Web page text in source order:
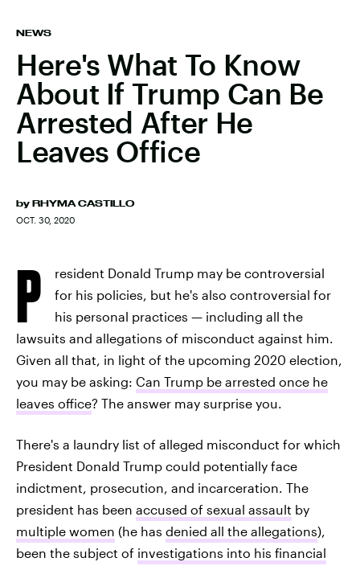
NEWS
Here's What To Know
About If Trump Can Be
Arrested After He
Leaves Office
by RHYMA CASTILLO
OCT. 30, 2020
P
resident Donald Trump may be controversial
for his policies, but he's also controversial for
his personal practices — including all the
lawsuits and allegations of misconduct against him.
Given all that, in light of the upcoming 2020 election,
you may be asking: Can Trump be arrested once he
leaves office? The answer may surprise you.
There's a laundry list of alleged misconduct for which
President Donald Trump could potentially face
indictment, prosecution, and incarceration. The
president has been accused of sexual assault by
multiple women (he has denied all the allegations),
been the subject of investigations into his financial